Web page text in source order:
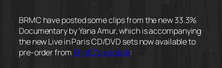
BRMC have posted some clips from the new 33.3%
Documentary by Yana Amur, which is accompanying
the new Live in Paris CD/DVD sets now available to
pre-order from BRMC’s website: